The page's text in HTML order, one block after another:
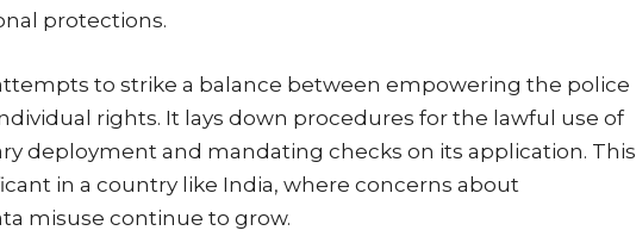
protections.
to strike a balance between empowering the police
rights. It lays down procedures for the lawful use of
deployment and mandating checks on its application. This
in a country like India, where concerns about
misuse continue to grow.